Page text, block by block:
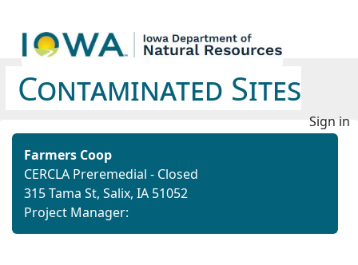
Contaminated Sites
Sign in
Farmers Coop
CERCLA Preremedial - Closed
315 Tama St, Salix, IA 51052
Project Manager: